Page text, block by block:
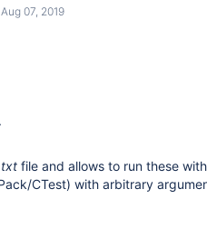
07, 2019
file and allows to run these
CTest) with arbitrary